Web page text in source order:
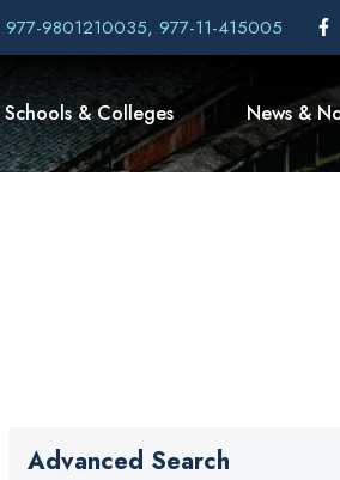
9801210035, 977-11-415005
Schools & Colleges News &
Advanced Search